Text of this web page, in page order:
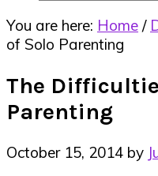
You are here: Home /
of Solo Parenting
The
Parenting
October 15, 2014 by